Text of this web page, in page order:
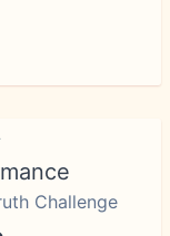
Challenge